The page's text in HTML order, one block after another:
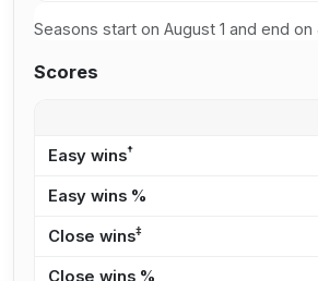
Seasons start on August 1 and end on
Scores
Easy wins†
Easy wins %
Close wins‡
Close wins %